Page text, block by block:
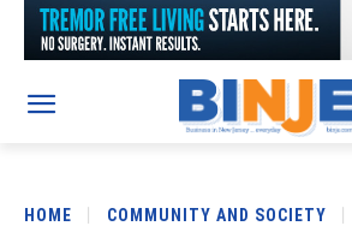
HOME COMMUNITY AND SOCIETY